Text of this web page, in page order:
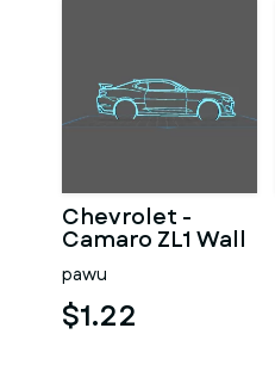
Chevrolet -
Camaro ZL1 Wall
pawu
$1.22